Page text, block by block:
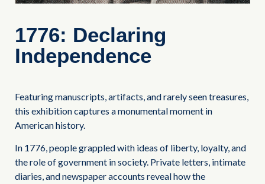
1776: Declaring
Independence
Featuring manuscripts, artifacts, and rarely seen treasures,
this exhibition captures a monumental moment in
American history.
In 1776, people grappled with ideas of liberty, loyalty, and
the role of government in society. Private letters, intimate
diaries, and newspaper accounts reveal how the